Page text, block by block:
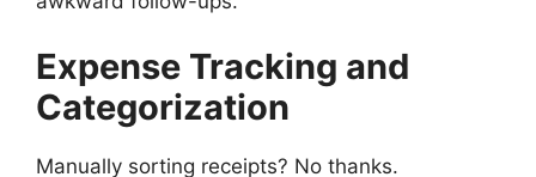
Expense Tracking and
Categorization
Manually sorting receipts? No thanks.